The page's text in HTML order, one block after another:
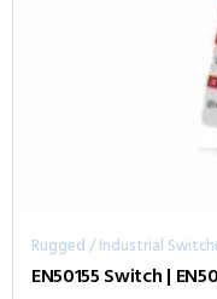
Rugged / Industrial
EN50155 Switch |